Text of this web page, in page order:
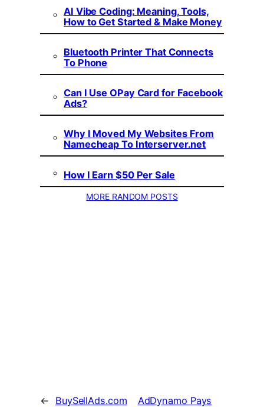
AI Vibe Coding: Meaning, Tools,
How to Get Started & Make Money
Bluetooth Printer That Connects
To Phone
Can I Use OPay Card for Facebook
Ads?
Why I Moved My Websites From
Namecheap To Interserver.net
How I Earn $50 Per Sale
MORE RANDOM POSTS
←
BuySellAds.com
AdDynamo Pays